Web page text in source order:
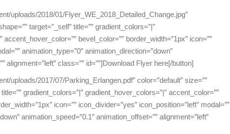
uploads/2018/01/Flyer_WE_2018_Detailed_Change.jpg”
target=”_self” title=”” gradient_colors=”|”
bevel_color=”” border_width=”1px” icon=””
animation_type=”0″ animation_direction=”down”
alignment=”left” class=”” id=””]Download Flyer here[/button]
uploads/2017/07/Parking_Erlangen.pdf” color=”default” size=””
gradient_colors=”|” gradient_hover_colors=”|” accent_color=””
icon=”” icon_divider=”yes” icon_position=”left” modal=””
animation_speed=”0.1″ animation_offset=”” alignment=”left”